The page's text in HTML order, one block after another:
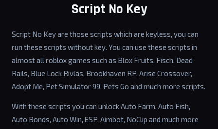
Script No Key
Script No Key are those scripts which are keyless, you can
run these scripts without key. You can use these scripts in
almost all roblox games such as Blox Fruits, Fisch, Dead
Rails, Blue Lock Rivlas, Brookhaven RP, Arise Crossover,
Adopt Me, Pet Simulator 99, Pets Go and much more scripts.
With these scripts you can unlock Auto Farm, Auto Fish,
Auto Bonds, Auto Win, ESP, Aimbot, NoClip and much more